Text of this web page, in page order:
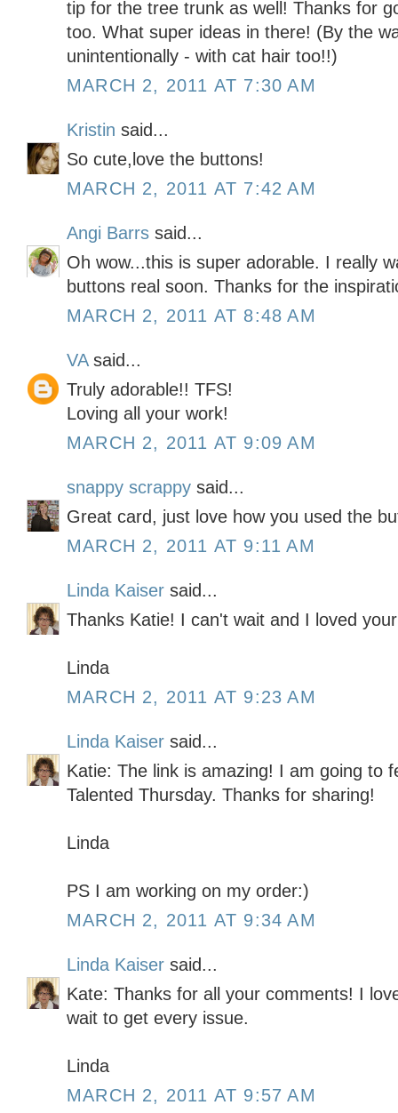
tip for the tree trunk as well! Thanks for
too. What super ideas in there! (By the
unintentionally - with cat hair too!!)
MARCH 2, 2011 AT 7:30 AM
Kristin said...
So cute,love the buttons!
MARCH 2, 2011 AT 7:42 AM
Angi Barrs said...
Oh wow...this is super adorable. I really
buttons real soon. Thanks for the
MARCH 2, 2011 AT 8:48 AM
VAsaid...
Truly adorable!! TFS!
Loving all your work!
MARCH 2, 2011 AT 9:09 AM
snappy scrappy said...
Great card, just love how you used the
MARCH 2, 2011 AT 9:11 AM
Linda Kaiser said...
Thanks Katie! I can't wait and I loved
Linda
MARCH 2, 2011 AT 9:23 AM
Linda Kaiser said...
Katie: The link is amazing! I am going to
Talented Thursday. Thanks for sharing!
Linda
PS I am working on my order:)
MARCH 2, 2011 AT 9:34 AM
Linda Kaiser said...
Kate: Thanks for all your comments! I
wait to get every issue.
Linda
MARCH 2, 2011 AT 9:57 AM